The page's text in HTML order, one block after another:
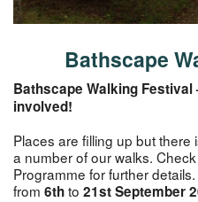
Bathscape
Bathscape Walking
involved!
Places are filling up but there
a number of our walks.
Programme for further details.
from 6thto 21st September